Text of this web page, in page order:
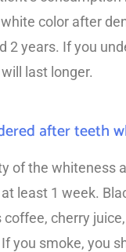
color after
2 years. If you
last longer.
after teeth
of the
least 1 week.
cherry
you smoke, you